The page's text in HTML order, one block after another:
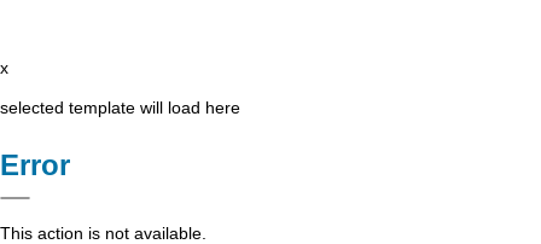
x
selected template will load here
Error
This action is not available.